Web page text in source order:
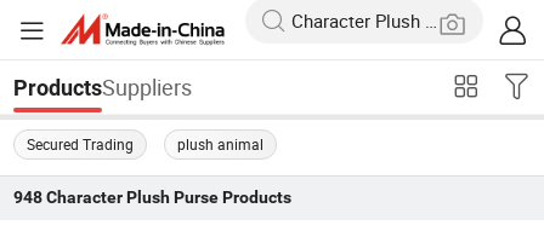
ProductsSuppliers
Secured Trading plush animal
948 Character Plush PurseProducts